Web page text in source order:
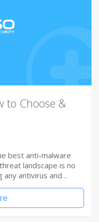
to Choose &
best anti-malware
landscape is no
any antivirus and…